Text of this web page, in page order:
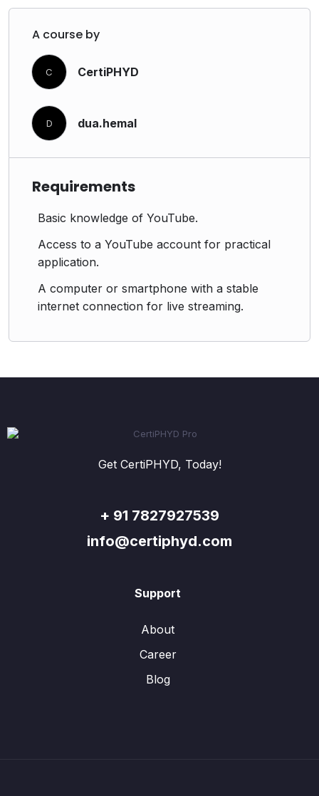
A course by
C CertiPHYD
D dua.hemal
Requirements
Basic knowledge of YouTube.
Access to a YouTube account for practical
application.
A computer or smartphone with a stable
internet connection for live streaming.
Get CertiPHYD, Today!
+ 91 7827927539
info@certiphyd.com
Support
About
Career
Blog